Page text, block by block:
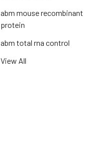
abm mouse recombinant
protein
abm total rna control
View All